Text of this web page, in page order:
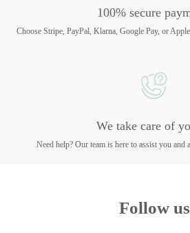
100% secure
Choose Stripe, PayPal, Klarna, Google Pay, or
We take care of
Need help? Our team is here to assist you and
Follow us